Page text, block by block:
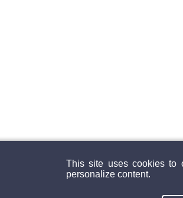
This site uses cookies to
personalize content.